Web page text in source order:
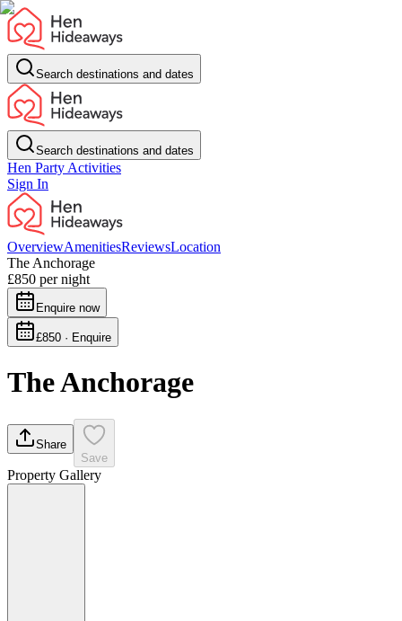
Search destinations and dates
Search destinations and dates
Hen Party Activities
Sign In
OverviewAmenitiesReviewsLocation
The Anchorage
£850 per night
Enquire now
£850 · Enquire
The Anchorage
Share
Save
Property Gallery